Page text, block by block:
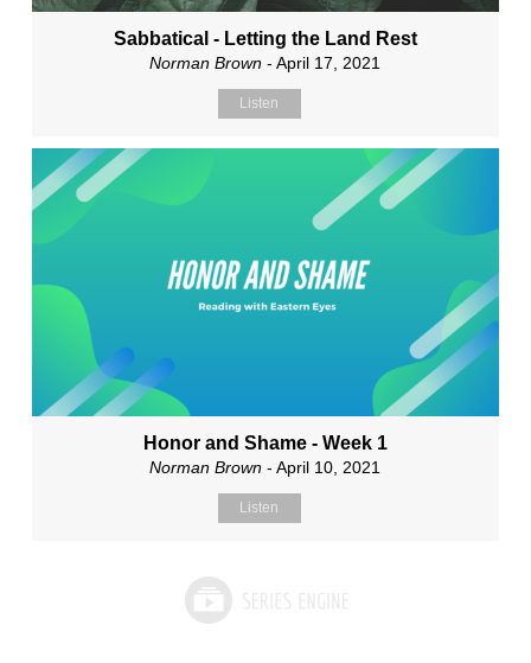
Sabbatical - Letting the Land Rest
Norman Brown - April 17, 2021
Listen
Honor and Shame - Week 1
Norman Brown - April 10, 2021
Listen